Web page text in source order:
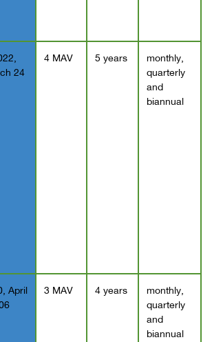
24
4 MAV 5 years
monthly,
quarterly
and
biannual
April
3 MAV 4 years
monthly,
quarterly
and
biannual